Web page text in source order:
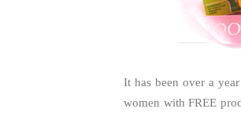
It has been over a
women with FREE